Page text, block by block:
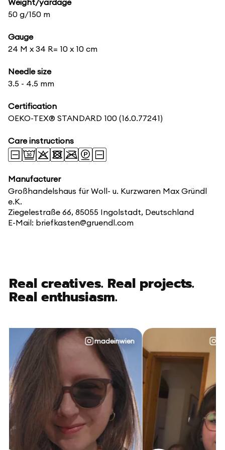
50 g/150 m
Gauge
24 M x 34 R= 10 x 10 cm
Needle size
3.5 - 4.5 mm
Certification
OEKO-TEX® STANDARD 100 (16.0.77241)
Care instructions
Manufacturer
Großhandelshaus für Woll- u. Kurzwaren Max Gründl
e.K.
Ziegelestraße 66, 85055 Ingolstadt, Deutschland
E-Mail: briefkasten@gruendl.com
Real creatives. Real projects.
Real enthusiasm.
madeinwien